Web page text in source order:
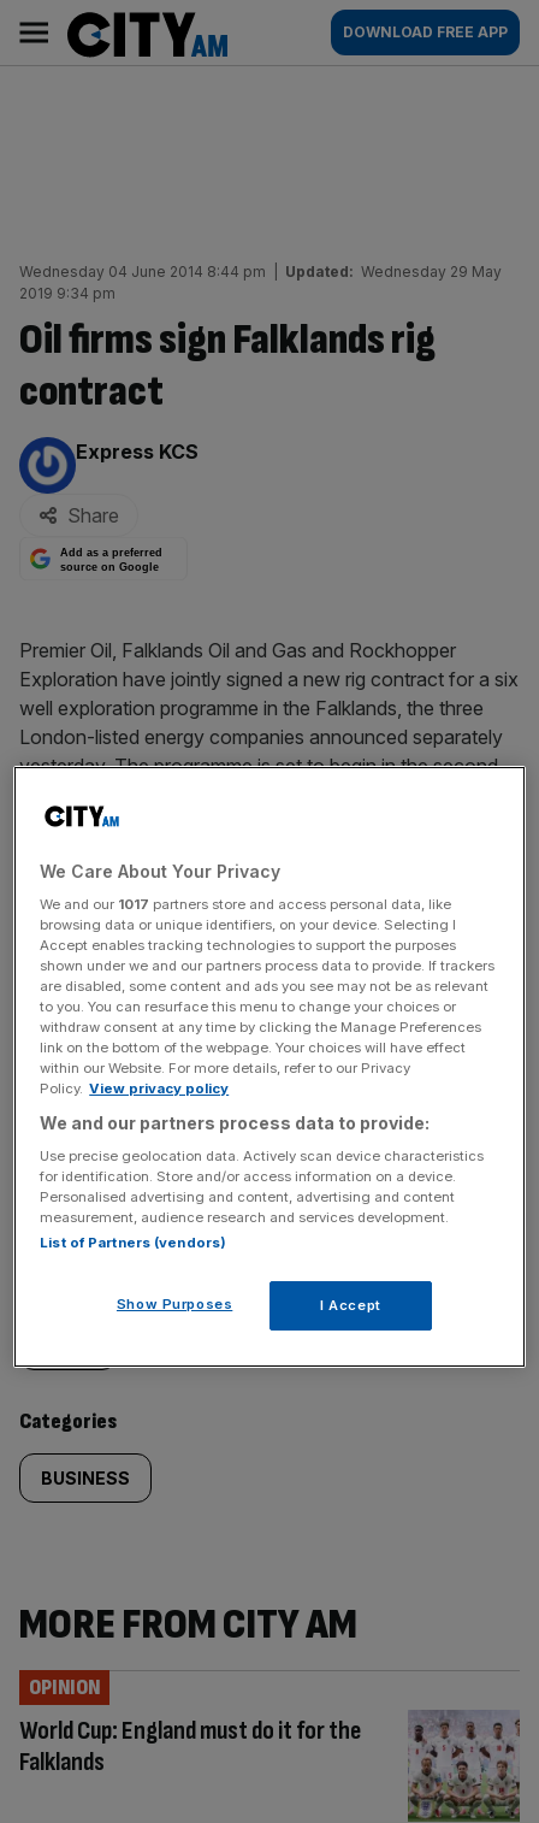
content
AM
Main
navigation
DOWNLOAD FREE APP
Wednesday 04 June 2014 8:44 pm Updated: Wednesday 29 May
2019 9:34 pm
Oil firms sign Falklands rig
contract
By:
Express KCS
Share
Add as a preferred
source on Google
Premier Oil, Falklands Oil and Gas and Rockhopper
Exploration have jointly signed a new rig contract for a six
well exploration programme in the Falklands, the three
London-listed energy companies announced separately
yesterday. The programme is set to begin in the second
gas-bearing sands in a well in Indonesia.
News Updates
Stay ahead with our three daily briefings delivering all the
key market moves, top business and political stories, and
incisive analysis straight to your inbox.
SHARE THIS ARTICLE
Similarly
tagged
content:
Categories
BUSINESS
MORE FROM CITY AM
World Cup: England must do it for the
Falklands
OPINION
We Care About Your Privacy
We and our 1017 partners store and access personal data, like
browsing data or unique identifiers, on your device. Selecting I
Accept enables tracking technologies to support the purposes
shown under we and our partners process data to provide. If trackers
are disabled, some content and ads you see may not be as relevant
to you. You can resurface this menu to change your choices or
withdraw consent at any time by clicking the Manage Preferences
link on the bottom of the webpage. Your choices will have effect
within our Website. For more details, refer to our Privacy
Policy. View privacy policy
We and our partners process data to provide:
Use precise geolocation data. Actively scan device characteristics
for identification. Store and/or access information on a device.
Personalised advertising and content, advertising and content
measurement, audience research and services development.
List of Partners (vendors)
Show Purposes I Accept